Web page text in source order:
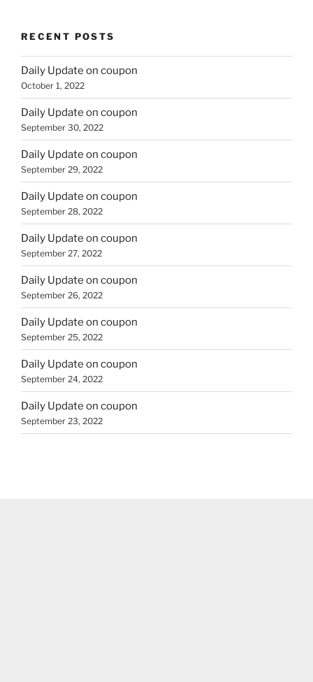
RECENT POSTS
Daily Update on coupon
October 1, 2022
Daily Update on coupon
September 30, 2022
Daily Update on coupon
September 29, 2022
Daily Update on coupon
September 28, 2022
Daily Update on coupon
September 27, 2022
Daily Update on coupon
September 26, 2022
Daily Update on coupon
September 25, 2022
Daily Update on coupon
September 24, 2022
Daily Update on coupon
September 23, 2022